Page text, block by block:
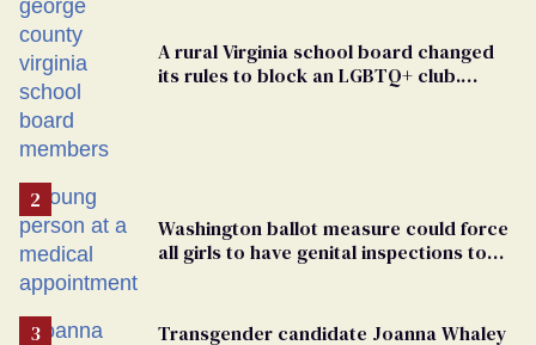
A rural Virginia school board changed
its rules to block an LGBTQ+ club.
Washington ballot measure could force
all girls to have genital inspections to
Transgender candidate Joanna Whaley